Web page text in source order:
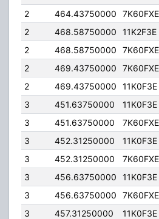
2
464.43750000 7K60FXE
2
468.58750000 11K2F3E
2
468.58750000 7K60FXE
2
469.43750000 7K60FXE
2
469.43750000 11K0F3E
3
451.63750000 11K0F3E
3
451.63750000 7K60FXE
3
452.31250000 11K0F3E
3
452.31250000 7K60FXE
3
456.63750000 11K0F3E
3
456.63750000 7K60FXE
3
457.31250000 11K0F3E